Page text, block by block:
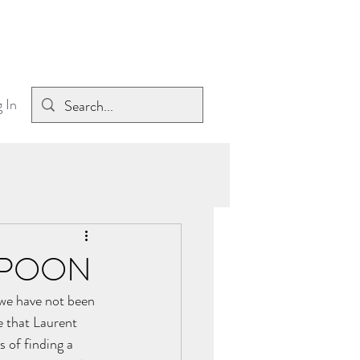
In
have not been
that Laurent
of finding a